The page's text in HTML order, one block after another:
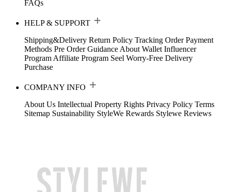
FAQs
HELP & SUPPORT
Shipping&Delivery Return Policy Tracking Order Payment
Methods Pre Order Guidance About Wallet Influencer
Program Affiliate Program Seel Worry-Free Delivery
Purchase
COMPANY INFO
About Us Intellectual Property Rights Privacy Policy Terms
Sitemap Sustainability StyleWe Rewards Stylewe Reviews